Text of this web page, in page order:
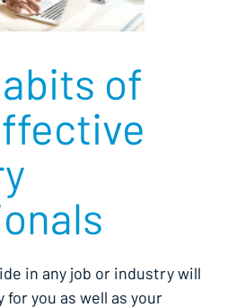
of
in any job or industry will
you as well as your